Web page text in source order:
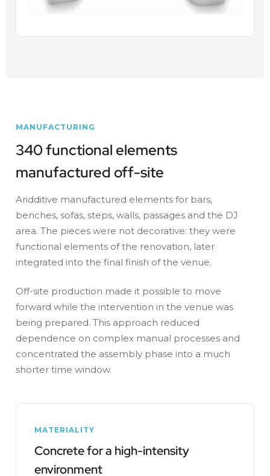
MANUFACTURING
340 functional elements
manufactured off-site
Aridditive manufactured elements for bars,
benches, sofas, steps, walls, passages and the DJ
area. The pieces were not decorative: they were
functional elements of the renovation, later
integrated into the final finish of the venue.
Off-site production made it possible to move
forward while the intervention in the venue was
being prepared. This approach reduced
dependence on complex manual processes and
concentrated the assembly phase into a much
shorter time window.
MATERIALITY
Concrete for a high-intensity
environment